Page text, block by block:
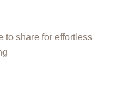
to share for effortless